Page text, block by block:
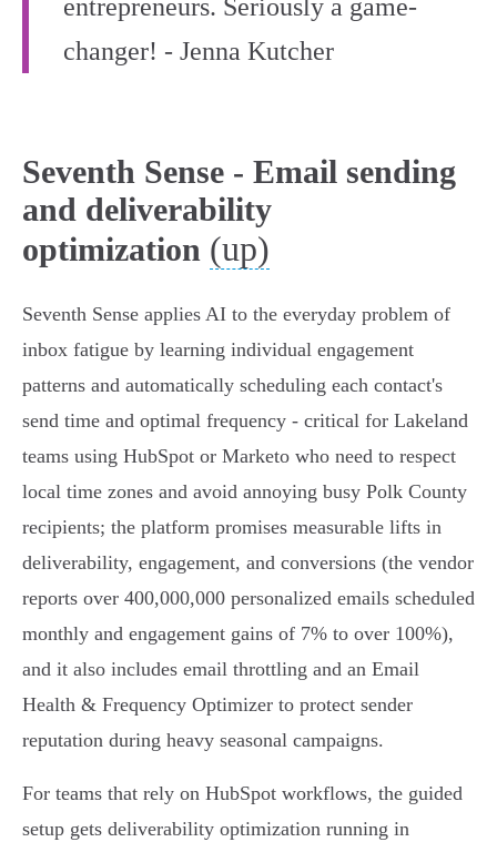
entrepreneurs. Seriously a game-
changer! - Jenna Kutcher
Seventh Sense - Email sending
and deliverability
optimization (up)
Seventh Sense applies AI to the everyday problem of
inbox fatigue by learning individual engagement
patterns and automatically scheduling each contact's
send time and optimal frequency - critical for Lakeland
teams using HubSpot or Marketo who need to respect
local time zones and avoid annoying busy Polk County
recipients; the platform promises measurable lifts in
deliverability, engagement, and conversions (the vendor
reports over 400,000,000 personalized emails scheduled
monthly and engagement gains of 7% to over 100%),
and it also includes email throttling and an Email
Health & Frequency Optimizer to protect sender
reputation during heavy seasonal campaigns.
For teams that rely on HubSpot workflows, the guided
setup gets deliverability optimization running in